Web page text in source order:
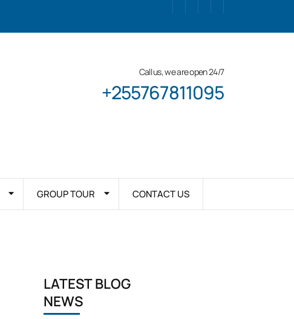
Call us, we are open 24/7
+255767811095
GROUP TOUR CONTACT US
LATEST BLOG
NEWS